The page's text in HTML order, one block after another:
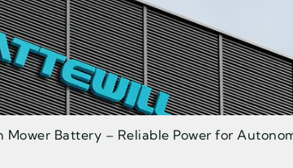
Mower Battery – Reliable Power for